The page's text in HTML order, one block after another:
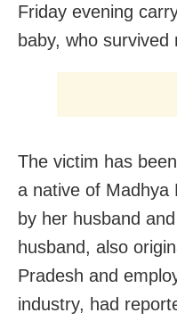
Friday evening
baby, who survived
The victim has
a native of Madhya
by her husband
husband, also
Pradesh and
industry, had